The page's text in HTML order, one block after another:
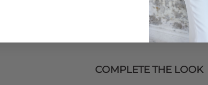
COMPLETE THE LOOK